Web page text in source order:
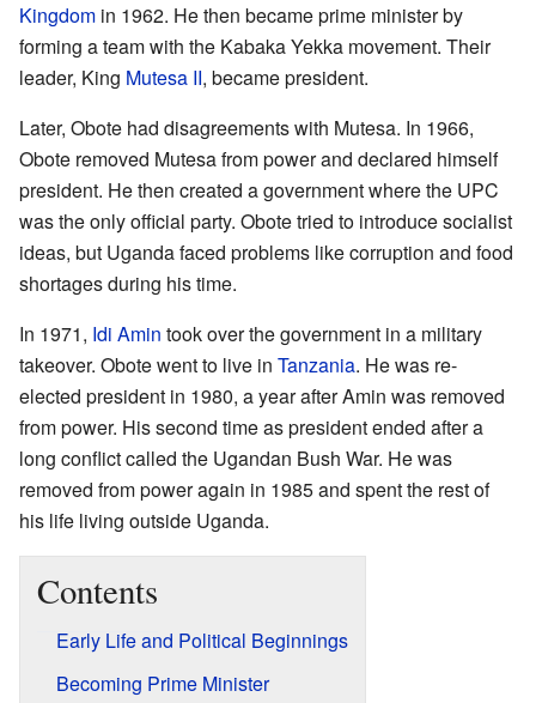
Kingdom in 1962. He then became prime minister by
forming a team with the Kabaka Yekka movement. Their
leader, King Mutesa II, became president.
Later, Obote had disagreements with Mutesa. In 1966,
Obote removed Mutesa from power and declared himself
president. He then created a government where the UPC
was the only official party. Obote tried to introduce socialist
ideas, but Uganda faced problems like corruption and food
shortages during his time.
In 1971, Idi Amin took over the government in a military
takeover. Obote went to live in Tanzania. He was re-
elected president in 1980, a year after Amin was removed
from power. His second time as president ended after a
long conflict called the Ugandan Bush War. He was
removed from power again in 1985 and spent the rest of
his life living outside Uganda.
Contents
Early Life and Political Beginnings
Becoming Prime Minister